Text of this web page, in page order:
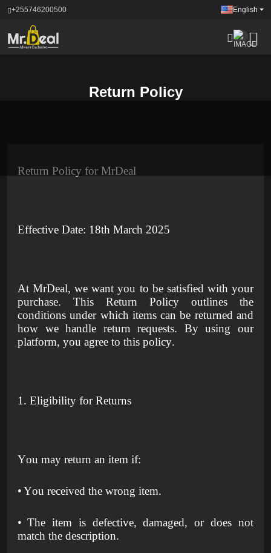
+255746200500 English
Return Policy
Return Policy for MrDeal
Effective Date: 18th March 2025
At MrDeal, we want you to be satisfied with your
purchase. This Return Policy outlines the
conditions under which items can be returned and
how we handle return requests. By using our
platform, you agree to this policy.
1. Eligibility for Returns
You may return an item if:
•You received the wrong item.
• The item is defective, damaged, or does not
match the description.